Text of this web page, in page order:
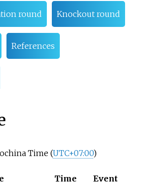
round Knockout round
References
Time (UTC+07:00)
Time
Event